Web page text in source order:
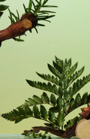
Trending
Tech
Travel & Outdoors
Client Gifts
Food & Drinks